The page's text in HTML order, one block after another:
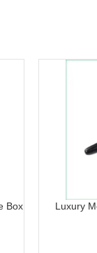
Box
Luxury